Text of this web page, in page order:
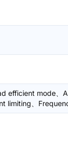
efficient mode
limiting、